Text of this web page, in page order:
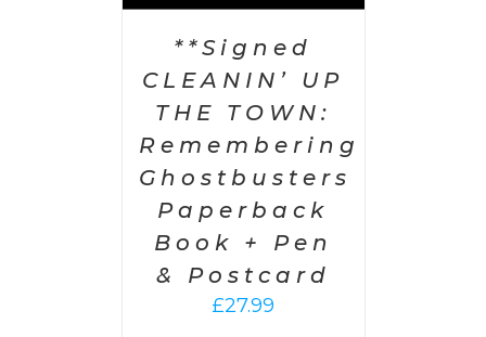
**Signed
CLEANIN’ UP
THE TOWN:
Remembering
Ghostbusters
Paperback
Book + Pen
& Postcard
£27.99